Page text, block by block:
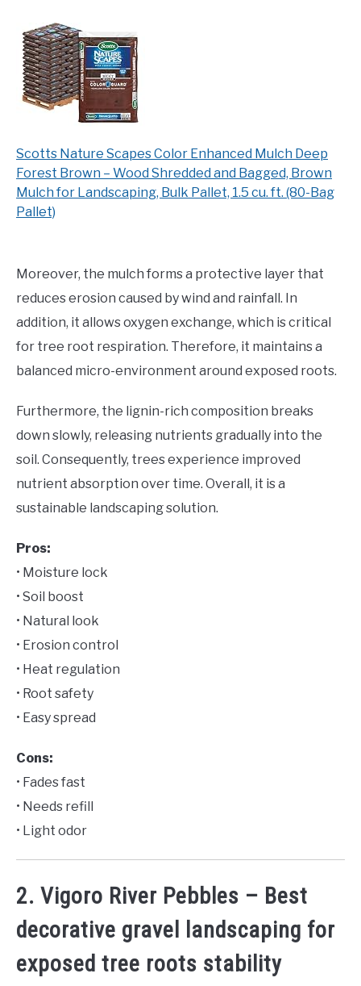
Scotts Nature Scapes Color Enhanced Mulch Deep
Forest Brown – Wood Shredded and Bagged, Brown
Mulch for Landscaping, Bulk Pallet, 1.5 cu. ft. (80-Bag
Pallet)
Moreover, the mulch forms a protective layer that
reduces erosion caused by wind and rainfall. In
addition, it allows oxygen exchange, which is critical
for tree root respiration. Therefore, it maintains a
balanced micro-environment around exposed roots.
Furthermore, the lignin-rich composition breaks
down slowly, releasing nutrients gradually into the
soil. Consequently, trees experience improved
nutrient absorption over time. Overall, it is a
sustainable landscaping solution.
Pros:
• Moisture lock
• Soil boost
• Natural look
• Erosion control
• Heat regulation
• Root safety
• Easy spread
Cons:
• Fades fast
• Needs refill
• Light odor
2. Vigoro River Pebbles – Best
decorative gravel landscaping for
exposed tree roots stability